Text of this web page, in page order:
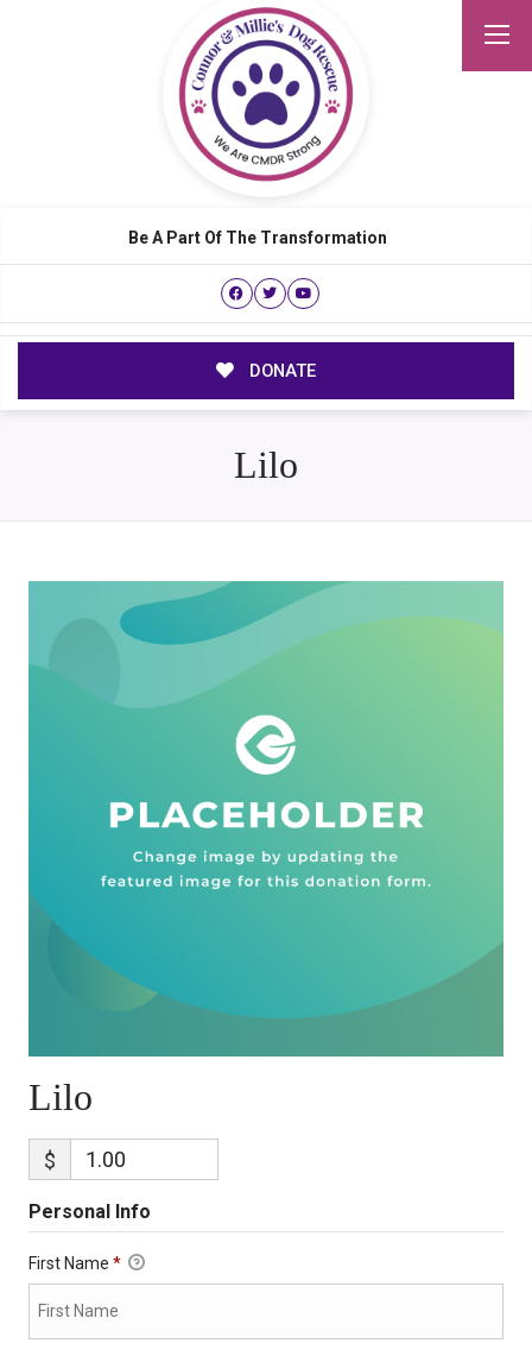
Be A Part Of The Transformation
DONATE
Lilo
Lilo
$
Personal Info
First Name *